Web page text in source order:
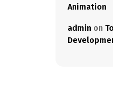
Animation
admin on